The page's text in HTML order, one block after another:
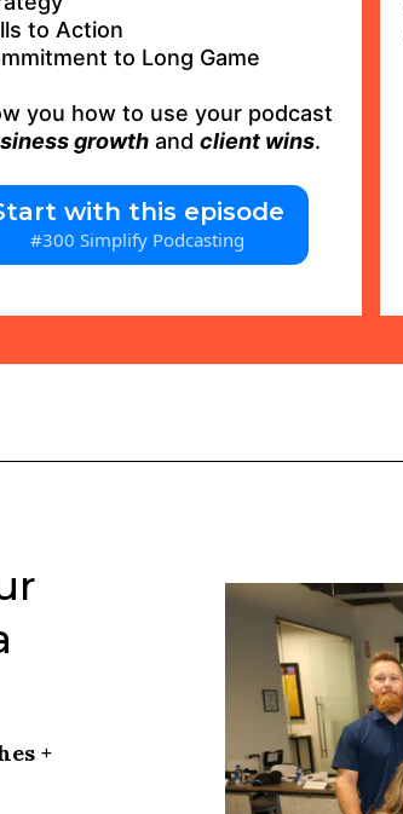
to Action
to Long Game
you how to use your podcast
growthand client wins.
with this episode
#300 Simplify Podcasting
+